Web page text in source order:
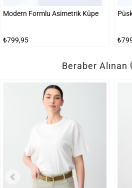
Modern Formlu Asimetrik Küpe
₺799,95
Beraber Alınan